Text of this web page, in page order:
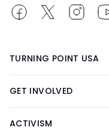
TURNING POINT USA
GET INVOLVED
ACTIVISM